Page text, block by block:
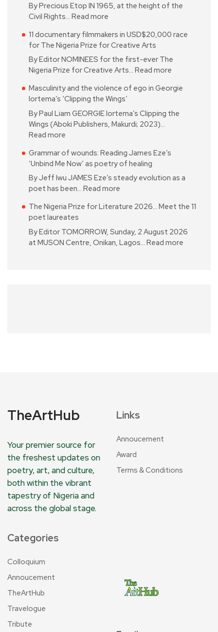
By Precious Etop IN 1965, at the height of the
Civil Rights… Read more
11 documentary filmmakers in USD$20,000 race
for The Nigeria Prize for Creative Arts
By Editor NOMINEES for the first-ever The
Nigeria Prize for Creative Arts… Read more
Masculinity and the violence of ego in Georgie
Iortema’s ‘Clipping the Wings’
By Paul Liam GEORGIE Iortema’s Clipping the
Wings (Aboki Publishers, Makurdi; 2023)…
Read more
Grammar of wounds: Reading James Eze’s
‘Unbind Me Now’ as poetry of healing
By Jeff Iwu JAMES Eze’s steady evolution as a
poet has been… Read more
The Nigeria Prize for Literature 2026… Meet the 11
poet laureates
By Editor TOMORROW, Sunday, 2 August 2026
at MUSON Centre, Onikan, Lagos… Read more
TheArtHub
Your premier source for
the freshest updates on
poetry, art, and culture,
both within the vibrant
tapestry of Nigeria and
across the global stage.
Links
Annoucement
Award
Terms & Conditions
Categories
Colloquium
Annoucement
TheArtHub
Travelogue
Tribute